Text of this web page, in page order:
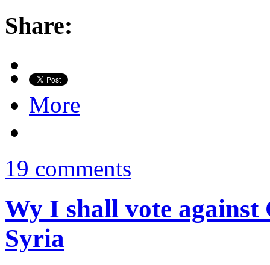
Share:
More
19 comments
Wy I shall vote against
Syria